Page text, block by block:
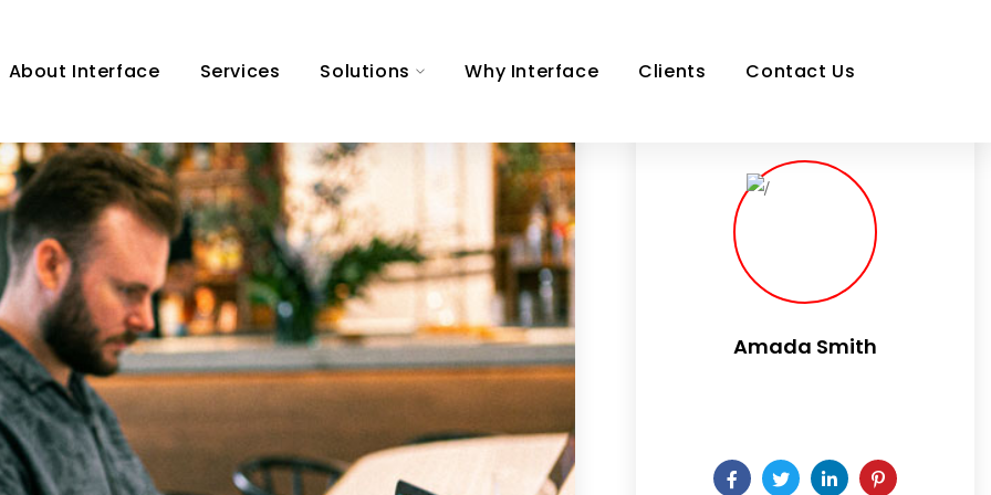
About Interface Services Solutions Why Interface Clients Contact Us
Amada Smith